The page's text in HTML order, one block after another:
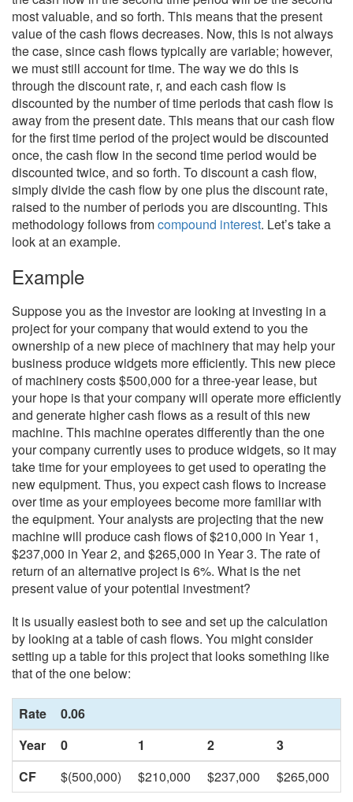
most valuable, and so forth. This means that the present
value of the cash flows decreases. Now, this is not always
the case, since cash flows typically are variable; however,
we must still account for time. The way we do this is
through the discount rate, r, and each cash flow is
discounted by the number of time periods that cash flow is
away from the present date. This means that our cash flow
for the first time period of the project would be discounted
once, the cash flow in the second time period would be
discounted twice, and so forth. To discount a cash flow,
simply divide the cash flow by one plus the discount rate,
raised to the number of periods you are discounting. This
methodology follows fromcompound interest. Let’s take a
look at an example.
Example
Suppose you as the investor are looking at investing in a
project for your company that would extend to you the
ownership of a new piece of machinery that may help your
business produce widgets more efficiently. This new piece
of machinery costs $500,000 for a three-year lease, but
your hope is that your company will operate more efficiently
and generate higher cash flows as a result of this new
machine. This machine operates differently than the one
your company currently uses to produce widgets, so it may
take time for your employees to get used to operating the
new equipment. Thus, you expect cash flows to increase
over time as your employees become more familiar with
the equipment. Your analysts are projecting that the new
machine will produce cash flows of $210,000 in Year 1,
$237,000 in Year 2, and $265,000 in Year 3. The rate of
return of an alternative project is 6%. What is the net
present value of your potential investment?
It is usually easiest both to see and set up the calculation
by looking at a table of cash flows. You might consider
setting up a table for this project that looks something like
that of the one below:
Rate
0.06
Year
0 1 2
3
CF
$(500,000) $210,000 $237,000
$265,000